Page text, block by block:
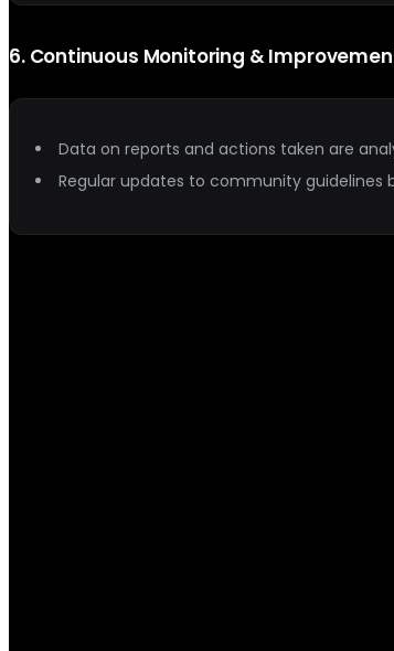
6. Continuous Monitoring &
Data on reports and actions taken are
Regular updates to community